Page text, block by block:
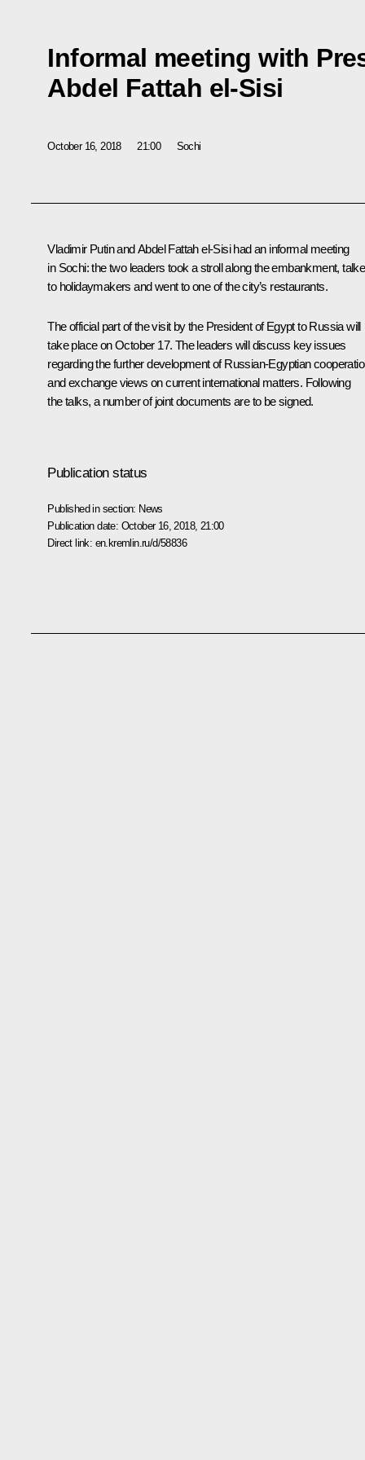
Informal meeting with
Abdel Fattah el-Sisi
October 16, 2018 21:00 Sochi
Vladimir Putin andAbdel Fattah el-Sisihad an informal meeting
in Sochi: the two leaders took a stroll along the embankment,
to holidaymakers and went to one of the city’s restaurants.
The official part of the visit by the President of Egypt to Russia will
take place on October 17. The leaders will discuss key issues
regarding the further development of Russian-Egyptian
and exchange views on current international matters. Following
the talks, a number of joint documents are to be signed.
Publication status
Published in section: News
Publication date: October 16, 2018, 21:00
Direct link: en.kremlin.ru/d/58836